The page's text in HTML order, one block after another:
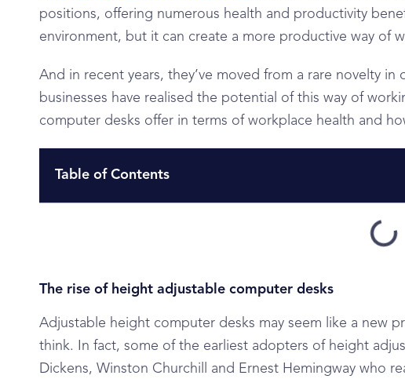
positions, offering numerous health and productivity
environment, but it can create a more productive way of
And in recent years, they’ve moved from a rare novelty
businesses have realised the potential of this way of
computer desks offer in terms of workplace health and
Table of Contents
The rise of height adjustable computer desks
Adjustable height computer desks may seem like a new
think. In fact, some of the earliest adopters of height
Dickens, Winston Churchill and Ernest Hemingway who